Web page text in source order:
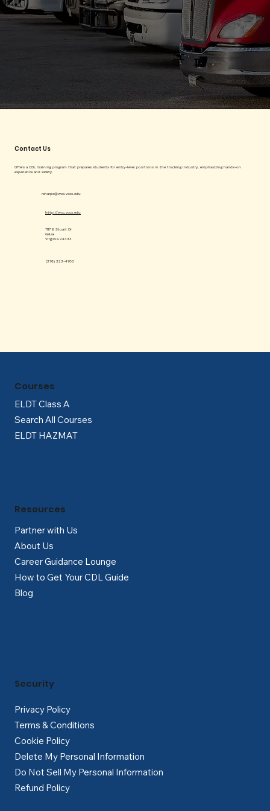
Contact Us
Offers a CDL training program that prepares students for entry-level positions in the trucking industry, emphasizing hands-on
experience and safety.
rsharpe@wcc.vccs.edu
(276) 223-4700
http://wcc.vccs.edu
1117 E Stuart Dr
Galax
Virginia 24333
ELDT Class A
Search All Courses
ELDT HAZMAT
Courses
Partner with Us
About Us
Career Guidance Lounge
How to Get Your CDL Guide
Blog
Resources
Privacy Policy
Terms & Conditions
Cookie Policy
Delete My Personal Information
Do Not Sell My Personal Information
Refund Policy
Security